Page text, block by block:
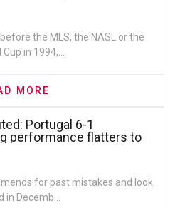
the MLS, the NASL or the
in 1994,...
MORE
Portugal 6-1
performance flatters to
for past mistakes and look
Decemb...